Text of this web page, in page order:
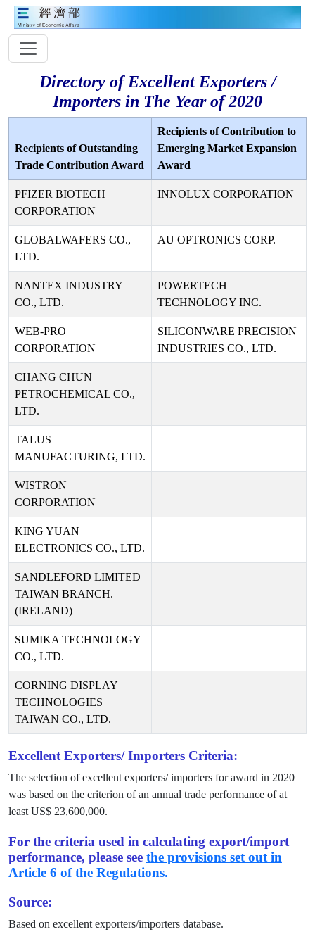
Directory of Excellent Exporters /
Importers in The Year of 2020
Recipients of Outstanding
Trade Contribution Award
Recipients of Contribution to
Emerging Market Expansion
Award
PFIZER BIOTECH
CORPORATION
INNOLUX CORPORATION
GLOBALWAFERS CO.,
LTD.
AU OPTRONICS CORP.
NANTEX INDUSTRY
CO., LTD.
POWERTECH
TECHNOLOGY INC.
WEB-PRO
CORPORATION
SILICONWARE PRECISION
INDUSTRIES CO., LTD.
CHANG CHUN
PETROCHEMICAL CO.,
LTD.
TALUS
MANUFACTURING, LTD.
WISTRON
CORPORATION
KING YUAN
ELECTRONICS CO., LTD.
SANDLEFORD LIMITED
TAIWAN BRANCH.
(IRELAND)
SUMIKA TECHNOLOGY
CO., LTD.
CORNING DISPLAY
TECHNOLOGIES
TAIWAN CO., LTD.
Excellent Exporters/ Importers Criteria:
The selection of excellent exporters/ importers for award in 2020
was based on the criterion of an annual trade performance of at
least US$ 23,600,000.
For the criteria used in calculating export/import
performance, please see the provisions set out in
Article 6 of the Regulations.
Source:
Based on excellent exporters/importers database.